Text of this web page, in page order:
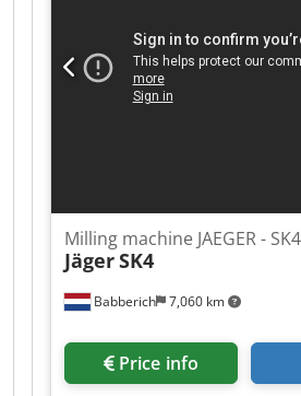
3,0 x 1,6 x 1,9 m
Babberich 7,060 km
Milling machine JAEGER - SK4
JägerSK4
Price info